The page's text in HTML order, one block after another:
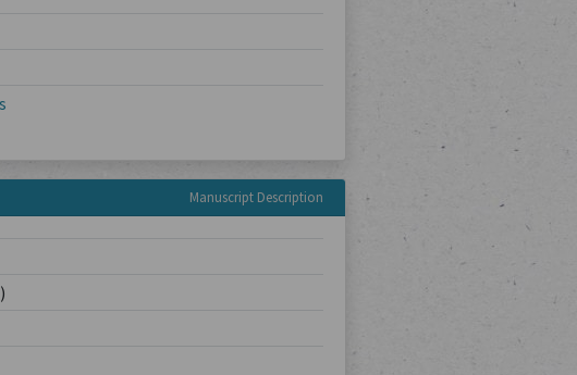
Manuscript Description